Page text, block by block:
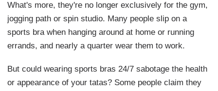
What's more, they're no longer exclusively for the gym,
jogging path or spin studio. Many people slip on a
sports bra when hanging around at home or running
errands, and nearly a quarter wear them to work.
But could wearing sports bras 24/7 sabotage the health
or appearance of your tatas? Some people claim they